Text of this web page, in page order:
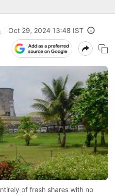
Oct 29, 2024 13:48 IST
of fresh shares with no